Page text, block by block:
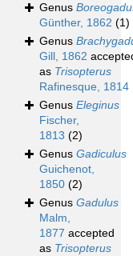
Genus
Günther, 1862 (1)
Genus
Gill, 1862
as Trisopterus
Rafinesque, 1814
Genus Eleginus
Fischer,
1813 (2)
Genus Gadiculus
Guichenot,
1850 (2)
Genus Gadulus
Malm,
1877 accepted
as Trisopterus